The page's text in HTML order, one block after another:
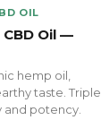
OIL
Oil —
hemp oil,
taste. Triple
and potency.